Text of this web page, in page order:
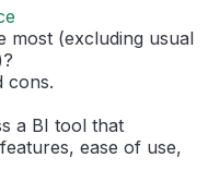
most (excluding usual
cons.
a BI tool that
ease of use,